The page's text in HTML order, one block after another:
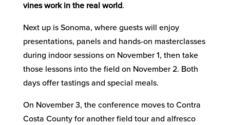
vines work in the real world.
Next up is Sonoma, where guests will enjoy
presentations, panels and hands-on masterclasses
during indoor sessions on November 1, then take
those lessons into the field on November 2. Both
days offer tastings and special meals.
On November 3, the conference moves to Contra
Costa County for another field tour and alfresco